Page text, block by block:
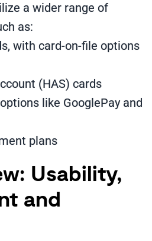
a wider range of
as:
with card-on-file options
(HAS) cards
like GooglePay and
plans
Usability,
and